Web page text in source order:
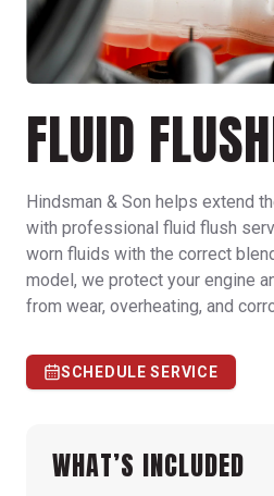
FLUID
Hindsman & Son helps extend
with professional fluid flush
worn fluids with the correct
model, we protect your engine
from wear, overheating, and
SCHEDULE SERVICE
WHAT’S INCLUDED